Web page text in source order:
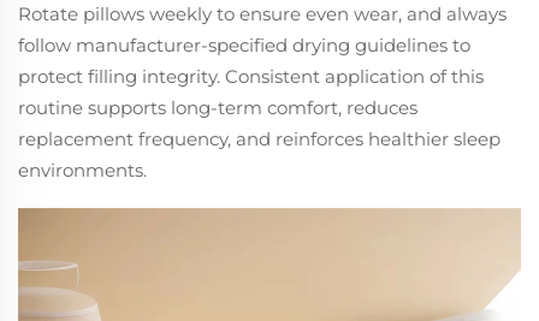
Rotate pillows weekly to ensure even wear, and always
follow manufacturer-specified drying guidelines to
protect filling integrity. Consistent application of this
routine supports long-term comfort, reduces
replacement frequency, and reinforces healthier sleep
environments.